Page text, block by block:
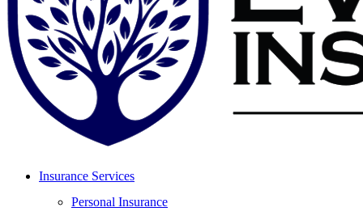
Insurance Services
Personal Insurance